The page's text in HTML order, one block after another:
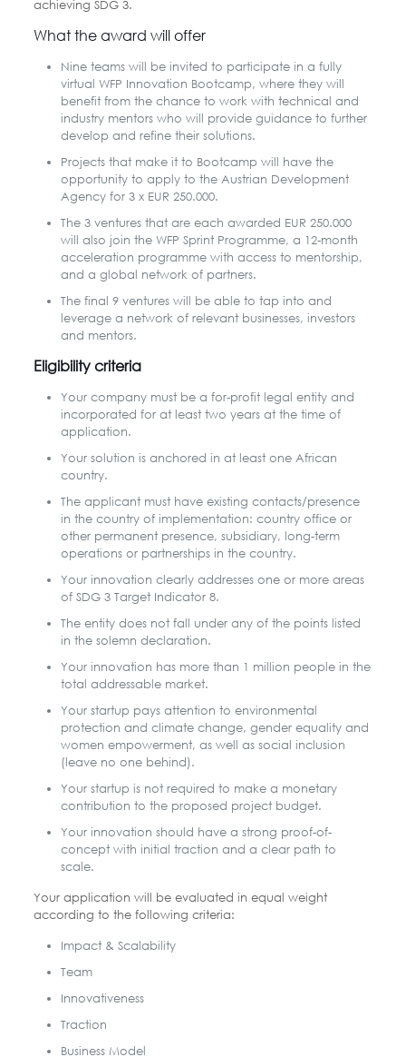
achieving SDG 3.
What the award will offer
Nine teams will be invited to participate in a fully
virtual WFP Innovation Bootcamp, where they will
benefit from the chance to work with technical and
industry mentors who will provide guidance to further
develop and refine their solutions.
Projects that make it to Bootcamp will have the
opportunity to apply to the Austrian Development
Agency for 3 x EUR 250.000.
The 3 ventures that are each awarded EUR 250.000
will also join the WFP Sprint Programme, a 12-month
acceleration programme with access to mentorship,
and a global network of partners.
The final 9 ventures will be able to tap into and
leverage a network of relevant businesses, investors
and mentors.
Eligibility criteria
Your company must be a for-profit legal entity and
incorporated for at least two years at the time of
application.
Your solution is anchored in at least one African
country.
The applicant must have existing contacts/presence
in the country of implementation: country office or
other permanent presence, subsidiary, long-term
operations or partnerships in the country.
Your innovation clearly addresses one or more areas
of SDG 3 Target Indicator 8.
The entity does not fall under any of the points listed
in the solemn declaration.
Your innovation has more than 1 million people in the
total addressable market.
Your startup pays attention to environmental
protection and climate change, gender equality and
women empowerment, as well as social inclusion
(leave no one behind).
Your startup is not required to make a monetary
contribution to the proposed project budget.
Your innovation should have a strong proof-of-
concept with initial traction and a clear path to
scale.
Your application will be evaluated in equal weight
according to the following criteria:
Impact & Scalability
Team
Innovativeness
Traction
Business Model